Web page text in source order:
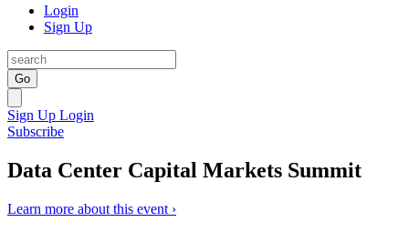
Login
Sign Up
Go
Sign Up Login
Subscribe
Data Center Capital Markets Summit
Learn more about this event ›